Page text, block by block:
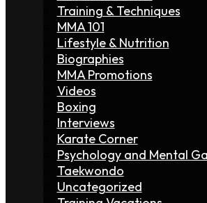
Training & Techniques
MMA 101
Lifestyle & Nutrition
Biographies
MMA Promotions
Videos
Boxing
Interviews
Karate Corner
Psychology and Mental
Taekwondo
Uncategorized